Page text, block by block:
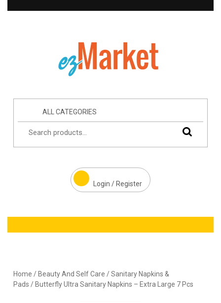
ALL CATEGORIES
Login / Register
Home / Beauty And Self Care /Sanitary Napkins &
Pads / Butterfly Ultra Sanitary Napkins – Extra Large 7 Pcs